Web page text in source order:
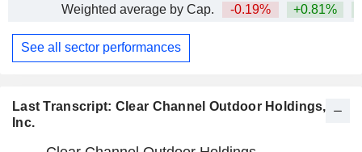
Last Transcript: Clear Channel Outdoor Holdings,
Inc.
Weighted average by Cap.
-0.19% +0.81%
See all sector performances